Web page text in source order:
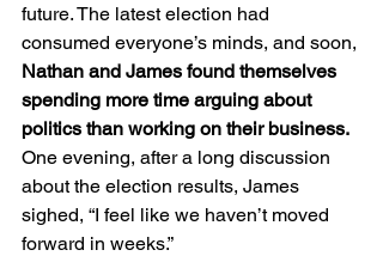
future. The latest election had
consumed everyone’s minds, and soon,
Nathan and James found themselves
spending more time arguing about
politics than working on their business.
One evening, after a long discussion
about the election results, James
sighed, “I feel like we haven’t moved
forward in weeks.”